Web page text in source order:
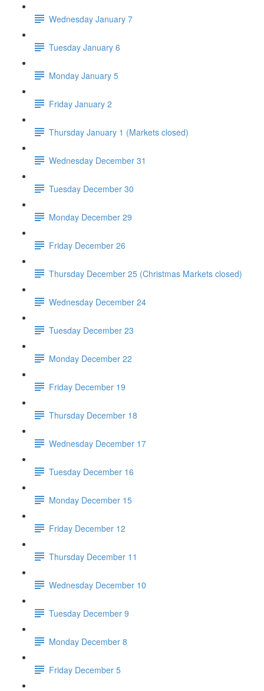
Wednesday January 7
Tuesday January 6
Monday January 5
Friday January 2
Thursday January 1 (Markets closed)
Wednesday December 31
Tuesday December 30
Monday December 29
Friday December 26
Thursday December 25 (Christmas Markets closed)
Wednesday December 24
Tuesday December 23
Monday December 22
Friday December 19
Thursday December 18
Wednesday December 17
Tuesday December 16
Monday December 15
Friday December 12
Thursday December 11
Wednesday December 10
Tuesday December 9
Monday December 8
Friday December 5